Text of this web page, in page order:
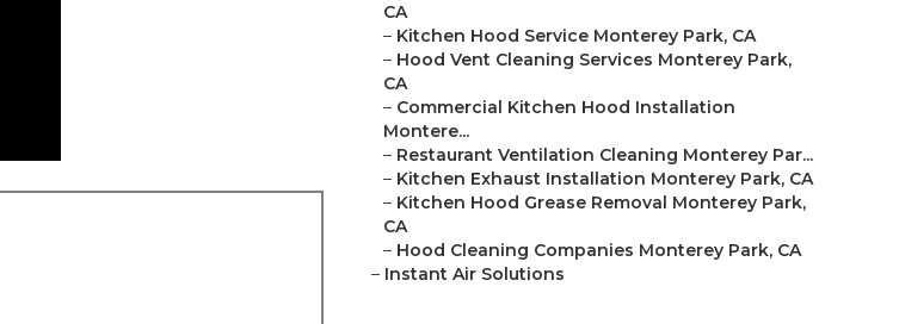
CA
– Kitchen Hood Service Monterey Park, CA
– Hood Vent Cleaning Services Monterey Park,
CA
– Commercial Kitchen Hood Installation
Montere...
– Restaurant Ventilation Cleaning Monterey Par...
– Kitchen Exhaust Installation Monterey Park, CA
– Kitchen Hood Grease Removal Monterey Park,
CA
– Hood Cleaning Companies Monterey Park, CA
– Instant Air Solutions